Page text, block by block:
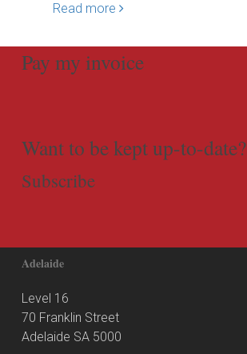
Read more
Pay my invoice
Want to be kept up-to-date?
Subscribe
Adelaide
Level 16
70 Franklin Street
Adelaide SA 5000